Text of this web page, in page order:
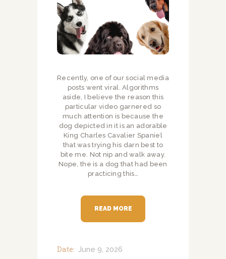
Recently, one of our social media
posts went viral. Algorithms
aside, I believe the reason this
particular video garnered so
much attention is because the
dog depicted in it is an adorable
King Charles Cavalier Spaniel
that was trying his darn best to
bite me. Not nip and walk away.
Nope, the is a dog that had been
practicing this…
READ MORE
Date: June 9, 2026